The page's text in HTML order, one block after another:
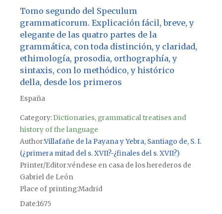
Tomo segundo del Speculum
grammaticorum. Explicación fácil, breve, y
elegante de las quatro partes de la
grammática, con toda distinción, y claridad,
ethimología, prosodia, orthographía, y
sintaxis, con lo methódico, y histórico
della, desde los primeros
España
Category:Dictionaries, grammatical treatises and
history of the language
AuthorVillafañe de la Payana y Yebra, Santiago de, S. I.
(¿primera mitad del s. XVII?-¿finales del s. XVII?)
Printer/Editor véndese en casa de los herederos de
Gabriel de León
Place of printingMadrid
Date1675